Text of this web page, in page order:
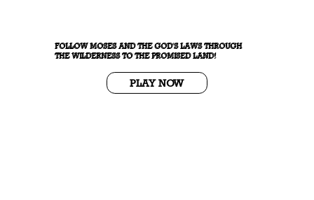
FOLLOW MOSES AND THE GOD'S LAWS THROUGH
THE WILDERNESS TO THE PROMISED LAND!
PLAY NOW